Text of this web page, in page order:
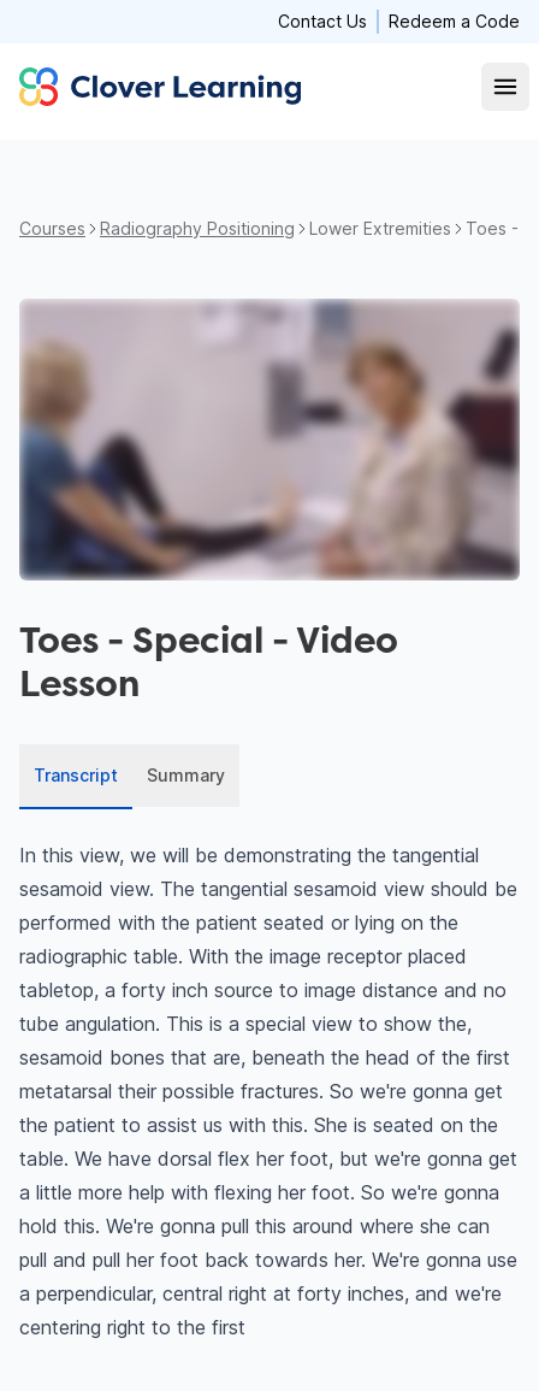
Contact Us Redeem a Code
Clover Learning
Courses Radiography Positioning Lower Extremities Toes -
Toes - Special - Video
Lesson
Transcript Summary
In this view, we will be demonstrating the tangential
sesamoid view. The tangential sesamoid view should be
performed with the patient seated or lying on the
radiographic table. With the image receptor placed
tabletop, a forty inch source to image distance and no
tube angulation. This is a special view to show the,
sesamoid bones that are, beneath the head of the first
metatarsal their possible fractures. So we're gonna get
the patient to assist us with this. She is seated on the
table. We have dorsal flex her foot, but we're gonna get
a little more help with flexing her foot. So we're gonna
hold this. We're gonna pull this around where she can
pull and pull her foot back towards her. We're gonna use
a perpendicular, central right at forty inches, and we're
centering right to the first